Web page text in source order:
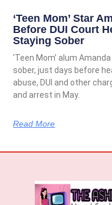
‘Teen Mom’ Star
Before DUI Court
Staying Sober
‘Teen Mom’ alum
sober, just days before
abuse, DUI and other
and arrest in May.
Read More